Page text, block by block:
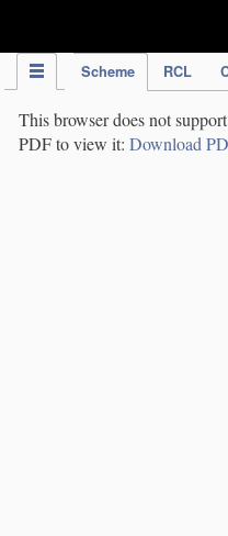
Scheme RCL
This browser does not
PDF to view it: Download